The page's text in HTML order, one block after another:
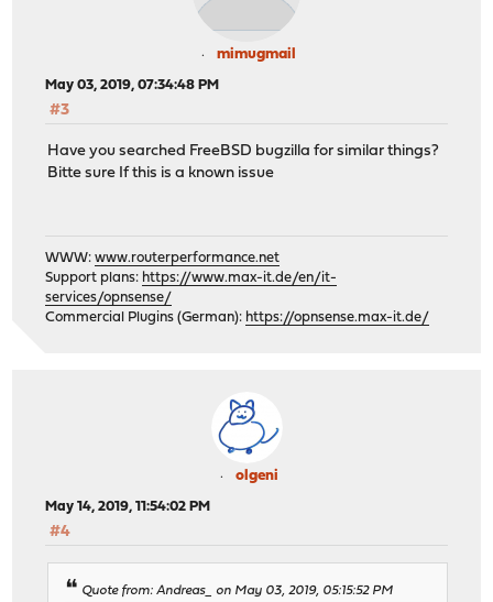
mimugmail
May 03, 2019, 07:34:48 PM
#3
Have you searched FreeBSD bugzilla for similar things?
Bitte sure If this is a known issue
WWW:www.routerperformance.net
Support plans: https://www.max-it.de/en/it-
services/opnsense/
Commercial Plugins (German): https://opnsense.max-it.de/
olgeni
May 14, 2019, 11:54:02 PM
#4
Quote from: Andreas_ on May 03, 2019, 05:15:52 PM